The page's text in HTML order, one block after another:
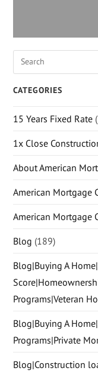
CATEGORIES
15 Years Fixed Rate
1x Close
About American
American Mortgage
American Mortgage
Blog (189)
Blog|Buying A
Programs|Veteran
Blog|Buying A
Programs|Private
Blog|Construction